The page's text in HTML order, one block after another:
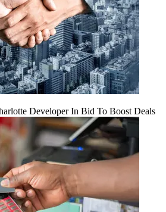
Developer In Bid To Boost Deals